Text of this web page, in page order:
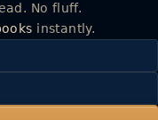
No fluff.
instantly.